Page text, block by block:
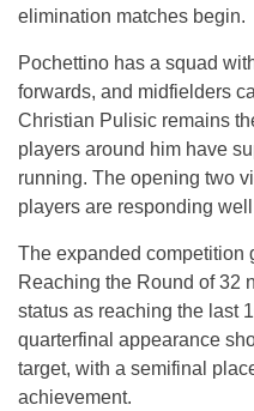
elimination matches begin.
Pochettino has a squad
forwards, and midfielders
Christian Pulisic remains
players around him have
running. The opening two
players are responding
The expanded competition
Reaching the Round of 32
status as reaching the last
quarterfinal appearance
target, with a semifinal
achievement.